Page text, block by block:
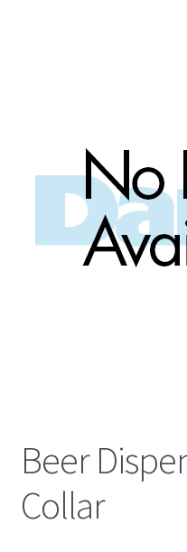
Beer
Collar